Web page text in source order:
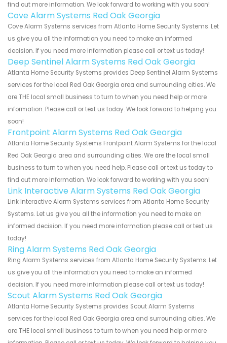
find out more information. We look forward to working with you soon!
Cove Alarm Systems Red Oak Georgia
Cove Alarm Systems services from Atlanta Home Security Systems. Let
us give you all the information you need to make an informed
decision. If you need more information please call or text us today!
Deep Sentinel Alarm Systems Red Oak Georgia
Atlanta Home Security Systems provides Deep Sentinel Alarm Systems
services for the local Red Oak Georgia area and surrounding cities. We
are THE local small business to turn to when you need help or more
information. Please call or text us today. We look forward to helping you
soon!
Frontpoint Alarm Systems Red Oak Georgia
Atlanta Home Security Systems Frontpoint Alarm Systems for the local
Red Oak Georgia area and surrounding cities. We are the local small
business to turn to when you need help. Please call or text us today to
find out more information. We look forward to working with you soon!
Link Interactive Alarm Systems Red Oak Georgia
Link Interactive Alarm Systems services from Atlanta Home Security
Systems. Let us give you all the information you need to make an
informed decision. If you need more information please call or text us
today!
Ring Alarm Systems Red Oak Georgia
Ring Alarm Systems services from Atlanta Home Security Systems. Let
us give you all the information you need to make an informed
decision. If you need more information please call or text us today!
Scout Alarm Systems Red Oak Georgia
Atlanta Home Security Systems provides Scout Alarm Systems
services for the local Red Oak Georgia area and surrounding cities. We
are THE local small business to turn to when you need help or more